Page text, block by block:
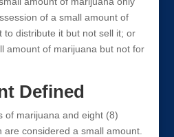
of a small amount of
to distribute it but not sell it; or
amount of marijuana but not for
Defined
of marijuana and eight (8)
considered a small amount.